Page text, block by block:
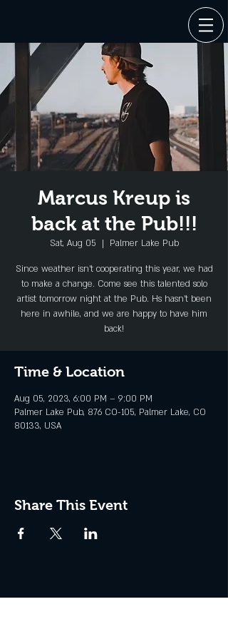
Marcus Kreup is
back at the Pub!!!
Sat, Aug 05
  |
Palmer Lake Pub
Since weather isn't cooperating this year, we had
to make a change. Come see this talented solo
artist tomorrow night at the Pub. Hs hasn't been
here in awhile, and we are happy to have him
back!
Time & Location
Aug 05, 2023, 6:00 PM – 9:00 PM
Palmer Lake Pub, 876 CO-105, Palmer Lake, CO
80133, USA
Share This Event